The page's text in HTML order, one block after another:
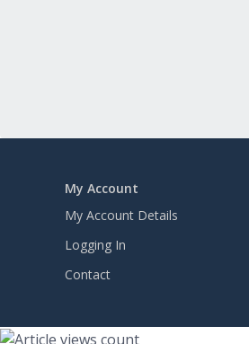
My Account
My Account Details
Logging In
Contact